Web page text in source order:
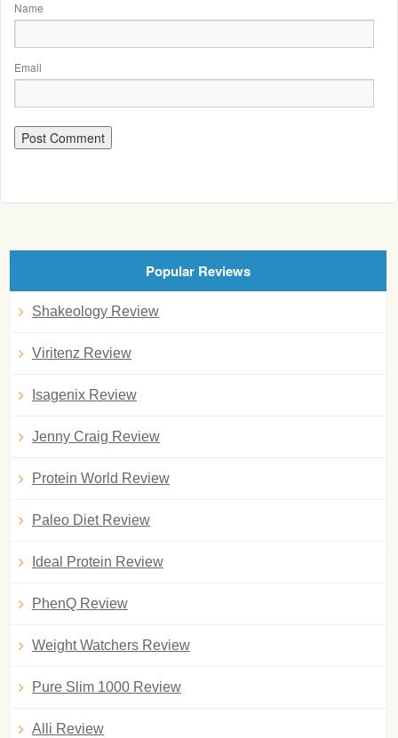
Name
Email
Popular Reviews
Shakeology Review
Viritenz Review
Isagenix Review
Jenny Craig Review
Protein World Review
Paleo Diet Review
Ideal Protein Review
PhenQ Review
Weight Watchers Review
Pure Slim 1000 Review
Alli Review